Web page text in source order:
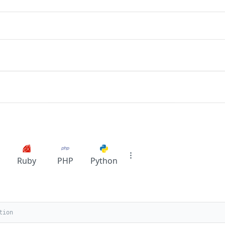
Ruby PHP Python